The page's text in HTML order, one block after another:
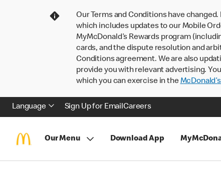
Our Terms and Conditions have
which includes updates to our Mobile
MyMcDonald’s Rewards program
cards, and the dispute resolution and
Conditions agreement. We are also
provide you with relevant advertising.
which you can exercise in the
Language Sign Up for EmailCareers
Our Menu Download App